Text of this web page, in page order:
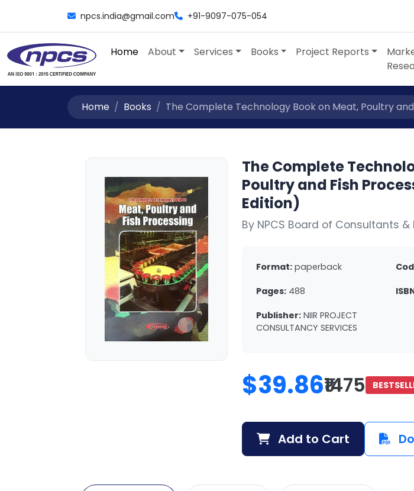
npcs.india@gmail.com +91-9097-075-054
Home About Services Books Project Reports
Home Books The Complete Technology Book on Meat, Poultry and
The Complete
Poultry and Fish
Edition)
By NPCS Board of Consultants &
Format: paperback
Pages: 488
Publisher: NIIR PROJECT
CONSULTANCY SERVICES
$39.86₹1475
Add to Cart